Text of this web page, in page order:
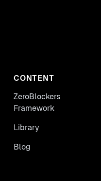
CONTENT
ZeroBlockers
Framework
Library
Blog